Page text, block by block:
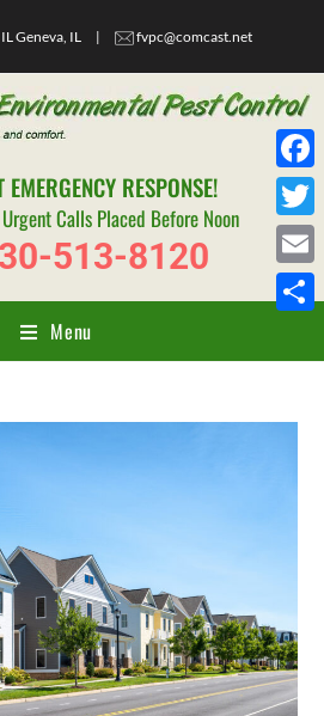
Geneva, IL | fvpc@comcast.net
RESPONSE!
Calls Placed Before Noon
513-8120
Menu
F
a
c
e
T
w
i
e
E
a
h